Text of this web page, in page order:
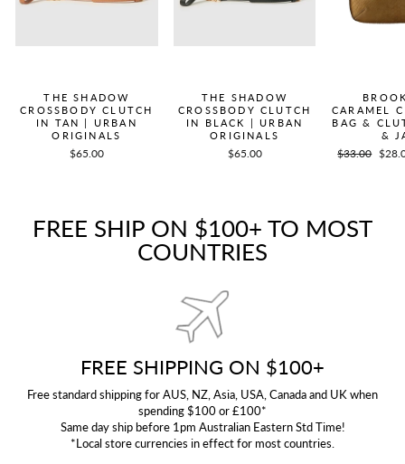
THE SHADOW
CROSSBODY CLUTCH
IN TAN | URBAN
ORIGINALS
$65.00
THE SHADOW
CROSSBODY CLUTCH
IN BLACK | URBAN
ORIGINALS
$65.00
CARAMEL
BAG &
&
Regular
$33.00 Sale
FREE SHIP ON $100+ TO MOST
COUNTRIES
FREE SHIPPING ON $100+
Free standard shipping for AUS, NZ, Asia, USA, Canada and UK when
spending $100 or £100*
Same day ship before 1pm Australian Eastern Std Time!
*Local store currencies in effect for most countries.